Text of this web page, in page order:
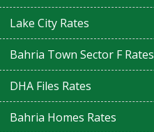
Lake City Rates
Bahria Town Sector F Rates
DHA Files Rates
Bahria Homes Rates